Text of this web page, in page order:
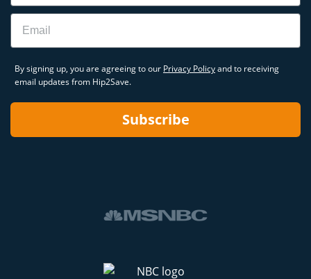
Email
By signing up, you are agreeing to our Privacy Policyand to receiving
email updates from Hip2Save.
Subscribe